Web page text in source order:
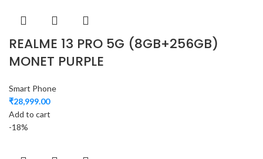
REALME 13 PRO 5G (8GB+256GB)
MONET PURPLE
Smart Phone
₹28,999.00
Add to cart
-18%